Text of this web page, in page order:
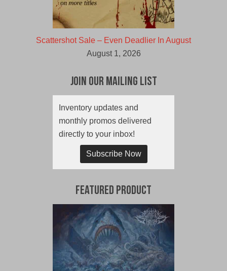
Scattershot Sale – Even Deadlier In August
August 1, 2026
Join Our Mailing List
Inventory updates and
monthly promos delivered
directly to your inbox!
Subscribe Now
Featured Product